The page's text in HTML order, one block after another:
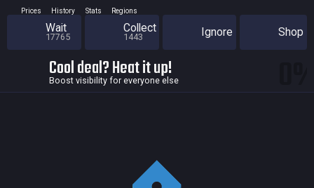
Prices History Stats Regions
Wait
17765
Collect
1443 Ignore Shop
Cool deal? Heat it up!
Boost visibility for everyone else